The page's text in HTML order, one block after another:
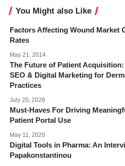
You Might also Like
Factors Affecting Wound Market
Rates
May 21, 2014
The Future of Patient
SEO & Digital Marketing for
Practices
July 20, 2026
Must-Haves For Driving
Patient Portal Use
May 11, 2020
Digital Tools in Pharma: An
Papakonstantinou